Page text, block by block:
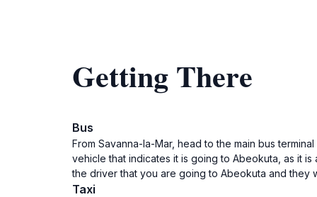
Getting There
Bus
From Savanna-la-Mar, head to the main bus
vehicle that indicates it is going to Abeokuta, as it
the driver that you are going to Abeokuta and they
Taxi